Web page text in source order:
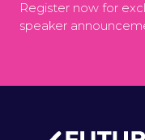
Register now for
speaker